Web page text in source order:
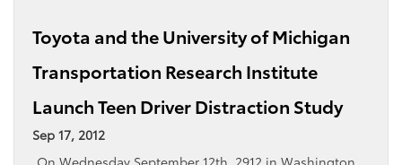
Toyota and the University of Michigan
Transportation Research Institute
Launch Teen Driver Distraction Study
Sep 17, 2012